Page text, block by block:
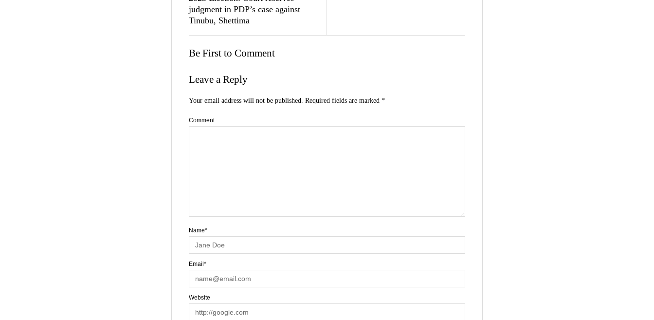
judgment in PDP’s case against
Tinubu, Shettima
Be First to Comment
Leave a Reply
Your email address will not be published. Required fields are marked *
Comment
Name*
Email*
Website